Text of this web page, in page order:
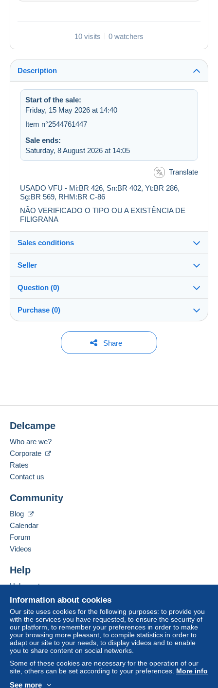
10 visits 0 watchers
Description
Start of the sale:
Friday, 15 May 2026 at 14:40
Item n°2544761447
Sale ends:
Saturday, 8 August 2026 at 14:05
Translate
USADO VFU - Mi:BR 426, Sn:BR 402, Yt:BR 286,
Sg:BR 569, RHM:BR C-86
NÃO VERIFICADO O TIPO OU A EXISTÊNCIA DE
FILIGRANA
Sales conditions
Dispatch after payment within 14 days
Rate based on the desired delivery method
For more security, the seller asks you to opt for
a shipping method with tracking for your
from €1.00 .
Shipping method
Registered letter (normal
size/small letter) (Tracking)
€3.10
Letter (standard/small letter
To access delivery information,
you must be a member and log in.
Login
Free
registra
tion
Seller
Doni-7100%(2x)
Shop
Member since:
Payment methods:
Location:
Brazil
Language spoken:
Contact the seller
Question (0)
You must open a session to ask a question.
Purchase (0)
Last update: 11:04:29
Share
Information about cookies
Our site uses cookies for the following purposes: to provide you
with the services you have requested, to ensure the security of
our platform, to remember your preferences in order to make
your browsing more pleasant, to compile statistics in order to
adapt our site to your needs, to display videos and to enable
you to share content on social networks.
Some of these cookies are necessary for the operation of our
site, others can be set according to your preferences. More info
See more
Delcampe
Who are we?
Corporate
Rates
Contact us
Community
Blog
Calendar
Forum
Videos
Help
Help centre
Buying on Delcampe
Selling on Delcampe
A secure website